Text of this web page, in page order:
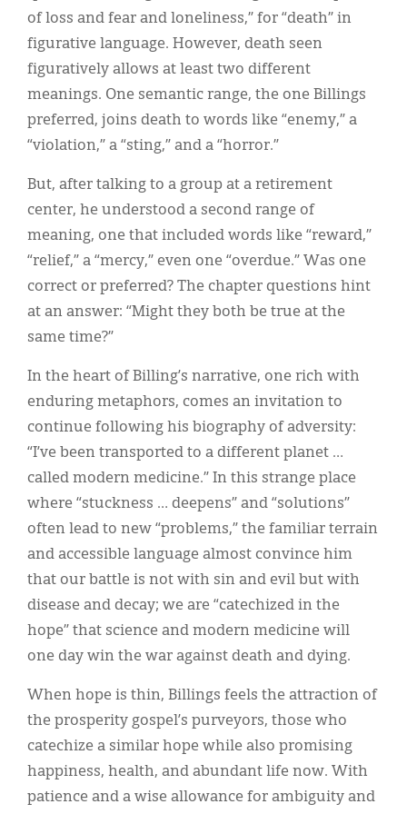
of loss and fear and loneliness,” for “death” in
figurative language. However, death seen
figuratively allows at least two different
meanings. One semantic range, the one Billings
preferred, joins death to words like “enemy,” a
“violation,” a “sting,” and a “horror.”
But, after talking to a group at a retirement
center, he understood a second range of
meaning, one that included words like “reward,”
“relief,” a “mercy,” even one “overdue.” Was one
correct or preferred? The chapter questions hint
at an answer: “Might they both be true at the
same time?”
In the heart of Billing’s narrative, one rich with
enduring metaphors, comes an invitation to
continue following his biography of adversity:
“I’ve been transported to a different planet …
called modern medicine.” In this strange place
where “stuckness … deepens” and “solutions”
often lead to new “problems,” the familiar terrain
and accessible language almost convince him
that our battle is not with sin and evil but with
disease and decay; we are “catechized in the
hope” that science and modern medicine will
one day win the war against death and dying.
When hope is thin, Billings feels the attraction of
the prosperity gospel’s purveyors, those who
catechize a similar hope while also promising
happiness, health, and abundant life now. With
patience and a wise allowance for ambiguity and